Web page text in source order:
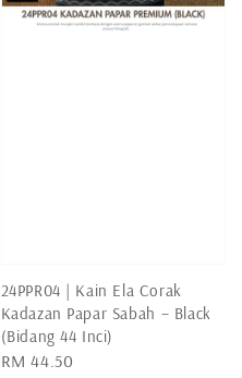
24PPR04 | Kain Ela Corak
Kadazan Papar Sabah – Black
(Bidang 44 Inci)
Regular
RM 44.50